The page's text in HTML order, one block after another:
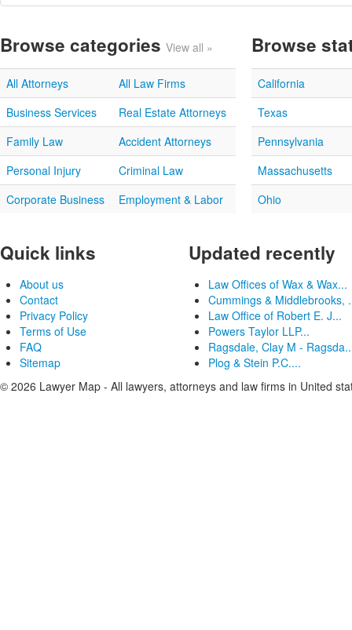
Browse categories View all »
All Attorneys
All Law Firms
Business Services
Real Estate Attorneys
Family Law
Accident Attorneys
Personal Injury
Criminal Law
Corporate Business
Employment & Labor
Browse
California
Texas
Pennsylvania
Massachusetts
Ohio
Quick links
About us
Contact
Privacy Policy
Terms of Use
FAQ
Sitemap
Updated recently
Law Offices of Wax & Wax...
Cummings & Middlebrooks,
Law Office of Robert E. J...
Powers Taylor LLP...
Ragsdale, Clay M -
Plog & Stein P.C....
© 2026 Lawyer Map - All lawyers, attorneys and law firms in United